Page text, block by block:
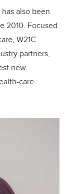
also been
2010. Focused
W21C
partners,
new
care